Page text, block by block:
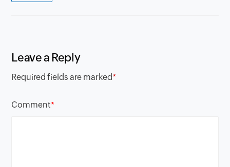
Leave a Reply
Required fields are marked*
Comment*